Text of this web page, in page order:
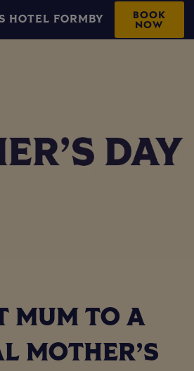
HOTEL FORMBY BOOK
NOW
MUM TO A
MOTHER’S